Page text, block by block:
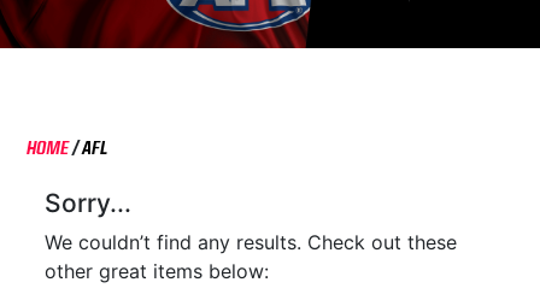
HOME/AFL
Sorry...
We couldn’t find any results. Check out these
other great items below: